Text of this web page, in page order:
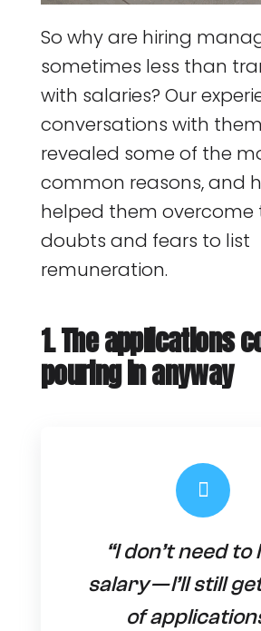
So why are hiring
sometimes less than
with salaries? Our
conversations with
revealed some of the
common reasons, and
helped them overcome
doubts and fears to list
remuneration.
1. The applications
pouring in anyway
“I don’t need to
salary — I’ll still
of